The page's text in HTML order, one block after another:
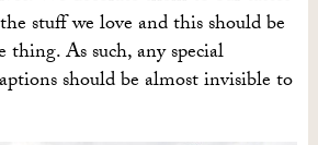
stuff we love and this should be
As such, any special
should be almost invisible to